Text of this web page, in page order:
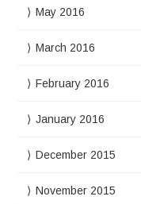
May 2016
March 2016
February 2016
January 2016
December 2015
November 2015